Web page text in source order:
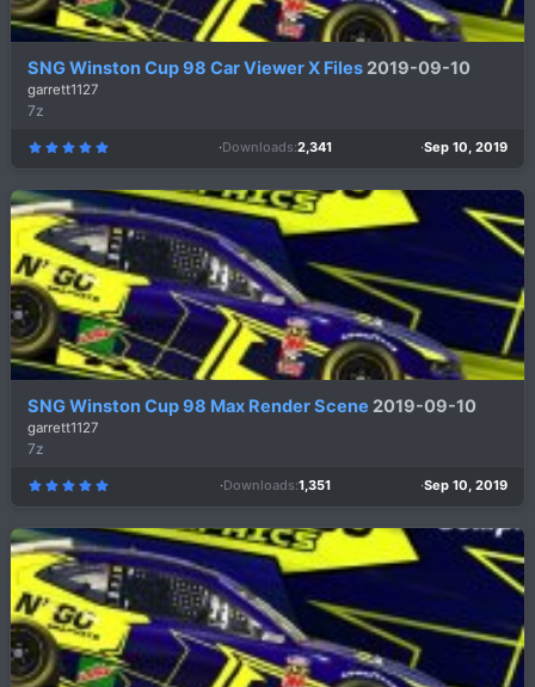
SNG Winston Cup 98 Car Viewer X Files 2019-09-10
garrett1127
7z
5
0
s
a
r
(
s
)
Downloads 2,341 Sep 10, 2019
SNG Winston Cup 98 Max Render Scene 2019-09-10
garrett1127
7z
5
0
s
a
r
(
s
)
Downloads 1,351 Sep 10, 2019